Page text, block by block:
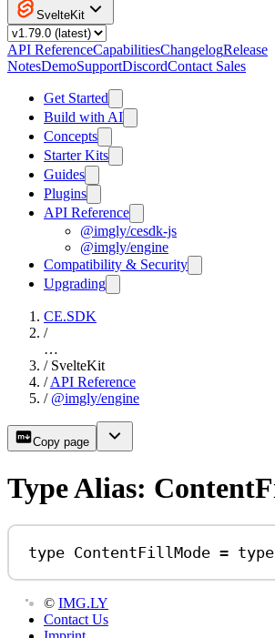
SvelteKit
API ReferenceCapabilitiesChangelogRelease
NotesDemoSupportDiscordContact Sales
Get Started
Build with AI
Concepts
Starter Kits
Guides
Plugins
API Reference
@imgly/cesdk-js
@imgly/engine
Compatibility & Security
Upgrading
CE.SDK
/
…
/ SvelteKit
/ API Reference
/ @imgly/engine
Copy page
Type Alias:
type ContentFillMode =
© IMG.LY
Contact Us